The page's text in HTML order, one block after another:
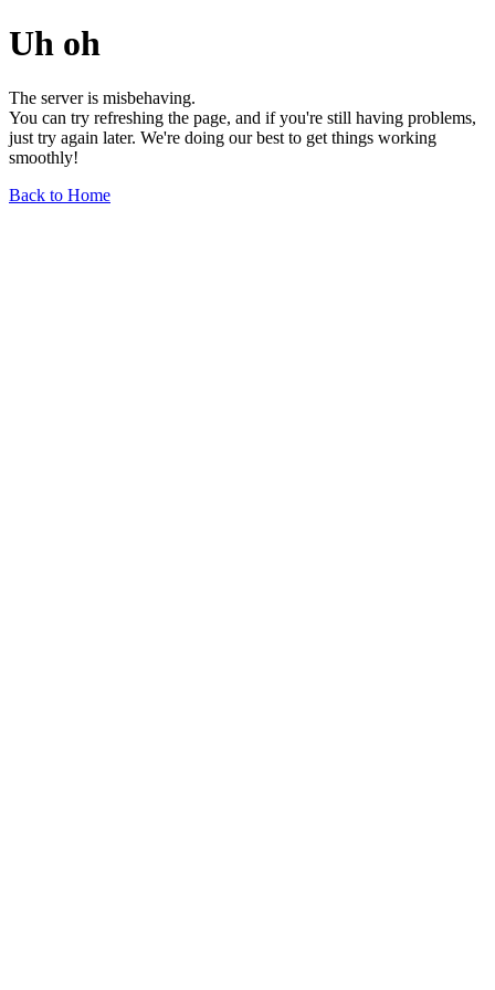
Uh oh
The server is misbehaving.
You can try refreshing the page, and if you're still having problems,
just try again later. We're doing our best to get things working
smoothly!
Back to Home